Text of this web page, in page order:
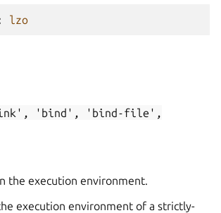
lzo
'bind',
'bind-file',
the execution environment.
execution environment of a strictly-